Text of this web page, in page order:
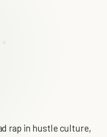
rap in hustle culture,